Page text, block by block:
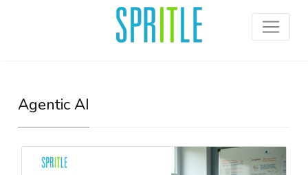
Agentic AI